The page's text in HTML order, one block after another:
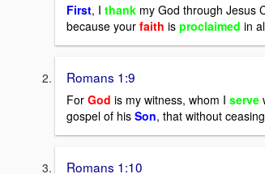
First, I thank my God through Jesus
because your faith is proclaimed in
Romans 1:9
For God is my witness, whom I serve
gospel of his Son, that without
Romans 1:10